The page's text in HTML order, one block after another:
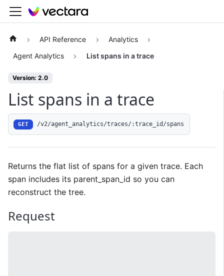
API Reference
Analytics
Agent Analytics
List spans in a trace
Version: 2.0
List spans in a trace
GET /v2/agent_analytics/traces/:trace_id/spans
Returns the flat list of spans for a given trace. Each
span includes its parent_span_id so you can
reconstruct the tree.
Request